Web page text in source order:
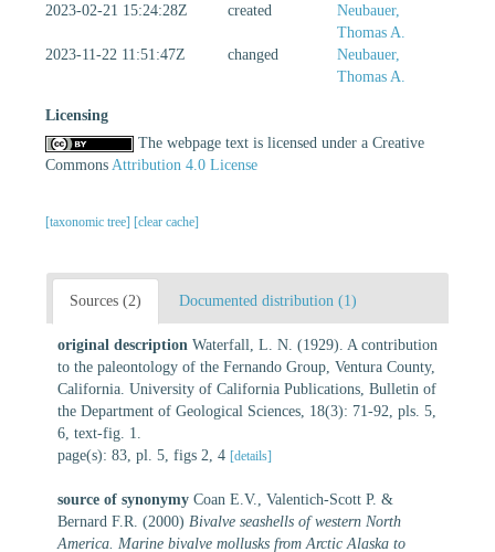
2023-02-21 15:24:28Z
created
Neubauer,
Thomas A.
2023-11-22 11:51:47Z
changed
Neubauer,
Thomas A.
Licensing
The webpage text is licensed under a Creative
Commons Attribution 4.0 License
[taxonomic tree] [clear cache]
Sources (2) Documented distribution (1)
original description Waterfall, L. N. (1929). A contribution
to the paleontology of the Fernando Group, Ventura County,
California. University of California Publications, Bulletin of
the Department of Geological Sciences, 18(3): 71-92, pls. 5,
6, text-fig. 1.
page(s): 83, pl. 5, figs 2, 4 [details]
source of synonymy Coan E.V., Valentich-Scott P. &
Bernard F.R. (2000) Bivalve seashells of western North
America. Marine bivalve mollusks from Arctic Alaska to